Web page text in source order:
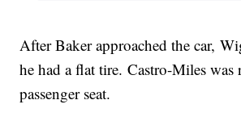
After Baker approached the car,
he had a flat tire. Castro-Miles
passenger seat.